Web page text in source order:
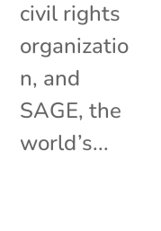
civil rights
organizatio
n, and
SAGE, the
world’s...